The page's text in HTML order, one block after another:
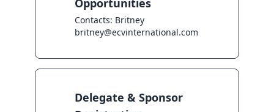
Opportunities
Contacts: Britney
britney@ecvinternational.com
Delegate & Sponsor